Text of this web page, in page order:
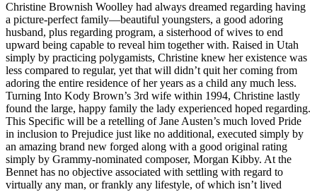
Christine Brownish Woolley had always dreamed regarding having
a picture-perfect family—beautiful youngsters, a good adoring
husband, plus regarding program, a sisterhood of wives to end
upward being capable to reveal him together with. Raised in Utah
simply by practicing polygamists, Christine knew her existence was
less compared to regular, yet that will didn’t quit her coming from
adoring the entire residence of her years as a child any much less.
Turning Into Kody Brown’s 3rd wife within 1994, Christine lastly
found the large, happy family the lady experienced hoped regarding.
This Specific will be a retelling of Jane Austen’s much loved Pride
in inclusion to Prejudice just like no additional, executed simply by
an amazing brand new forged along with a good original rating
simply by Grammy-nominated composer, Morgan Kibby. At the
Bennet has no objective associated with settling with regard to
virtually any man, or frankly any lifestyle, of which isn’t lived